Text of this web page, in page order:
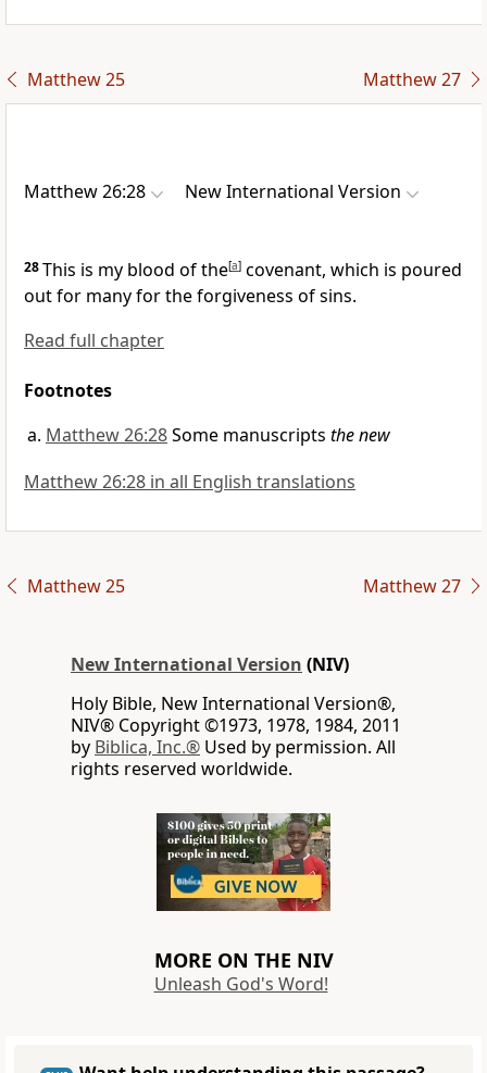
Matthew 25 Matthew 27
Matthew 26:28 New International Version
28This is my blood of the[a] covenant, which is poured
out for many for the forgiveness of sins.
Read full chapter
Footnotes
Matthew 26:28Some manuscripts the new
Matthew 26:28 in all English translations
Matthew 25 Matthew 27
New International Version (NIV)
Holy Bible, New International Version®,
NIV® Copyright ©1973, 1978, 1984, 2011
by Biblica, Inc.® Used by permission. All
rights reserved worldwide.
MORE ON THE NIV
Unleash God's Word!